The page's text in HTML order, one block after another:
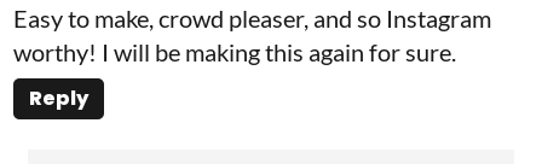
Easy to make, crowd pleaser, and so Instagram
worthy! I will be making this again for sure.
Reply